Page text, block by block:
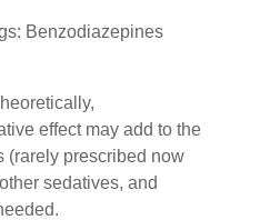
Benzodiazepines
effect may add to the
(rarely prescribed now
sedatives, and